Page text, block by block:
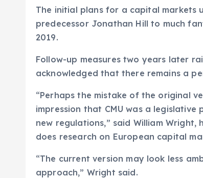
The initial plans for a capital markets
predecessor Jonathan Hill to much
2019.
Follow-up measures two years later
acknowledged that there remains a
“Perhaps the mistake of the original
impression that CMU was a
new regulations,” said William
does research on European capital
“The current version may look less
approach,” Wright said.